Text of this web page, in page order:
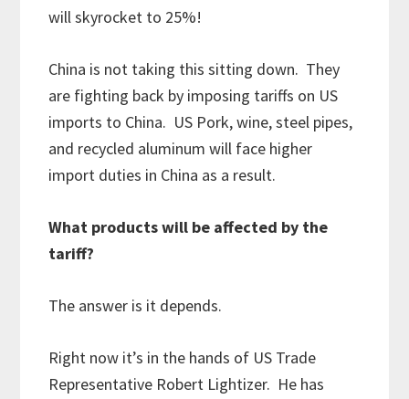
will skyrocket to 25%!
China is not taking this sitting down. They
are fighting back by imposing tariffs on US
imports to China. US Pork, wine, steel pipes,
and recycled aluminum will face higher
import duties in China as a result.
What products will be affected by the
tariff?
The answer is it depends.
Right now it’s in the hands of US Trade
Representative Robert Lightizer. He has